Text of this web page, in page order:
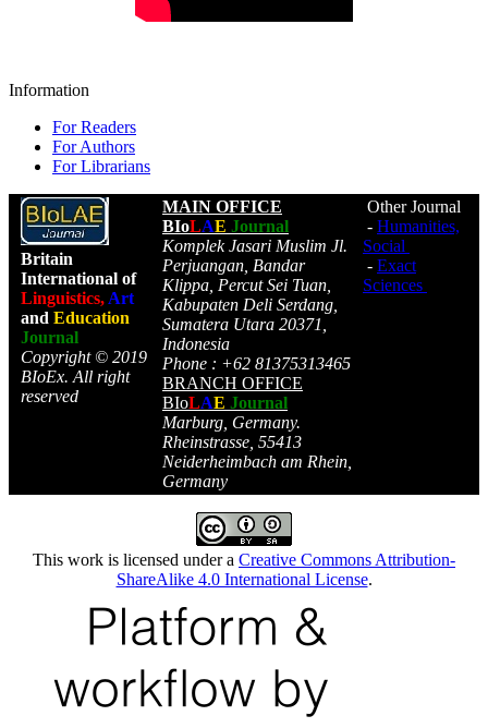
Information
For Readers
For Authors
For Librarians
Britain
International of
Linguistics,Art
and Education
Journal
Copyright © 2019
BIoEx. All right
reserved
MAIN OFFICE
BIoLAE Journal
Komplek Jasari Muslim Jl.
Perjuangan, Bandar
Klippa, Percut Sei Tuan,
Kabupaten Deli Serdang,
Sumatera Utara 20371,
Indonesia
Phone : +62 81375313465
BRANCH OFFICE
BIoLAE Journal
Marburg, Germany.
Rheinstrasse, 55413
Neiderheimbach am Rhein,
Germany
Other Journal
- Humanities,
Social
- Exact
Sciences
This work is licensed under a Creative Commons Attribution-
ShareAlike 4.0 International License.